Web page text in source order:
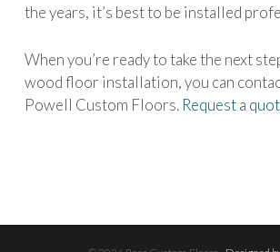
the years, it’s best to be installed
When you’re ready to take the next
wood floor installation, you can
Powell Custom Floors. Request a